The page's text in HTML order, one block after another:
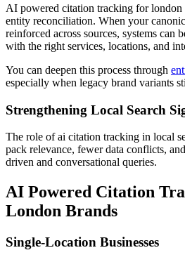
AI powered citation tracking for london
entity reconciliation. When your
reinforced across sources, systems can
with the right services, locations, and
You can deepen this process through
especially when legacy brand variants
Strengthening Local Search
The role of ai citation tracking in local
pack relevance, fewer data conflicts,
driven and conversational queries.
AI Powered Citation
London Brands
Single-Location Businesses